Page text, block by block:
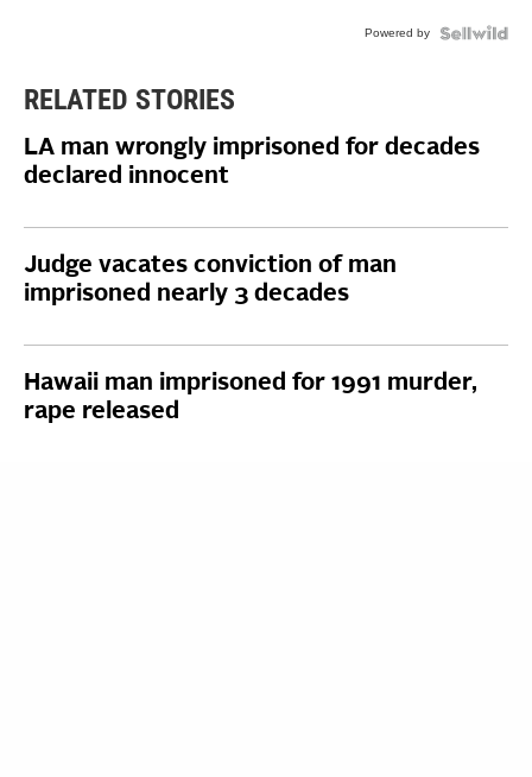
Powered by
RELATED STORIES
LA man wrongly imprisoned for decades
declared innocent
Judge vacates conviction of man
imprisoned nearly 3 decades
Hawaii man imprisoned for 1991 murder,
rape released